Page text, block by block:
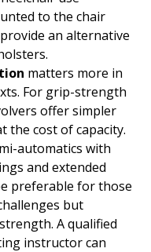
to the chair
an alternative
matters more in
For grip-strength
offer simpler
the cost of capacity.
automatics with
and extended
preferable for those
but
A qualified
instructor can